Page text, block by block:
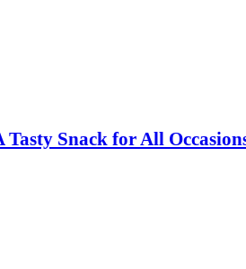
Tasty Snack for All